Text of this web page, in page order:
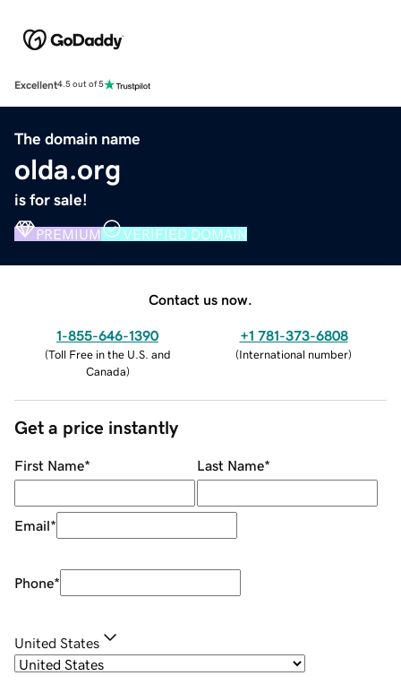
Excellent4.5 out of 5
The domain name
olda.org
is for sale!
PREMIUM VERIFIED DOMAIN
Contact us now.
1-855-646-1390
(Toll Free in the U.S. and
Canada)
+1 781-373-6808
(International number)
Get a price instantly
First Name* Last Name*
Email*
Phone*
United States